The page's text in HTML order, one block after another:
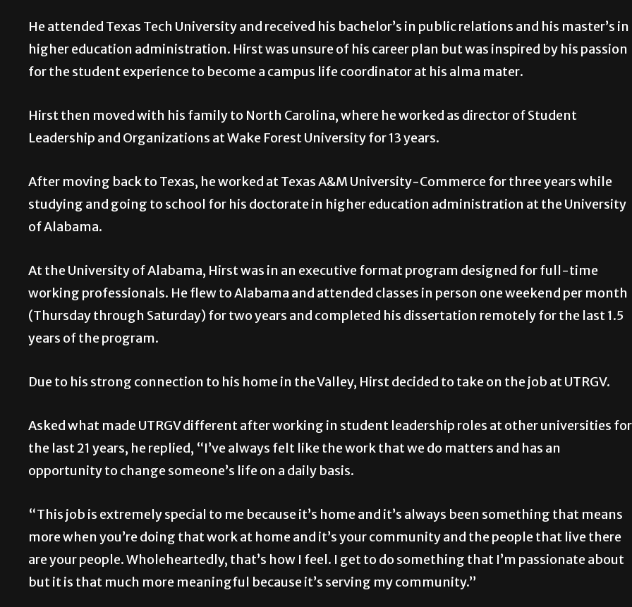
He attended Texas Tech University and received his bachelor’s in public relations and his master’s in
higher education administration. Hirst was unsure of his career plan but was inspired by his passion
for the student experience to become a campus life coordinator at his alma mater.
Hirst then moved with his family to North Carolina, where he worked as director of Student
Leadership and Organizations at Wake Forest University for 13 years.
After moving back to Texas, he worked at Texas A&M University-Commerce for three years while
studying and going to school for his doctorate in higher education administration at the University
of Alabama.
At the University of Alabama, Hirst was in an executive format program designed for full-time
working professionals. He flew to Alabama and attended classes in person one weekend per month
(Thursday through Saturday) for two years and completed his dissertation remotely for the last 1.5
years of the program.
Due to his strong connection to his home in the Valley, Hirst decided to take on the job at UTRGV.
Asked what made UTRGV different after working in student leadership roles at other universities for
the last 21 years, he replied, “I’ve always felt like the work that we do matters and has an
opportunity to change someone’s life on a daily basis.
“This job is extremely special to me because it’s home and it’s always been something that means
more when you’re doing that work at home and it’s your community and the people that live there
are your people. Wholeheartedly, that’s how I feel. I get to do something that I’m passionate about
but it is that much more meaningful because it’s serving my community.”